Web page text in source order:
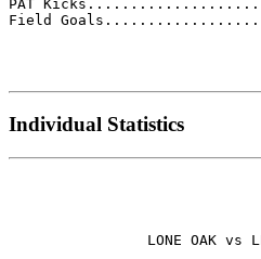
PAT
Field
Individual Statistics
LONE OAK vs